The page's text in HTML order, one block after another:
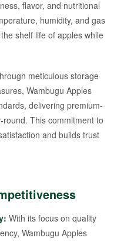
flavor, and nutritional
humidity, and gas
shelf life of apples while
meticulous storage
Wambugu Apples
delivering premium-
This commitment to
and builds trust
With its focus on quality
Wambugu Apples